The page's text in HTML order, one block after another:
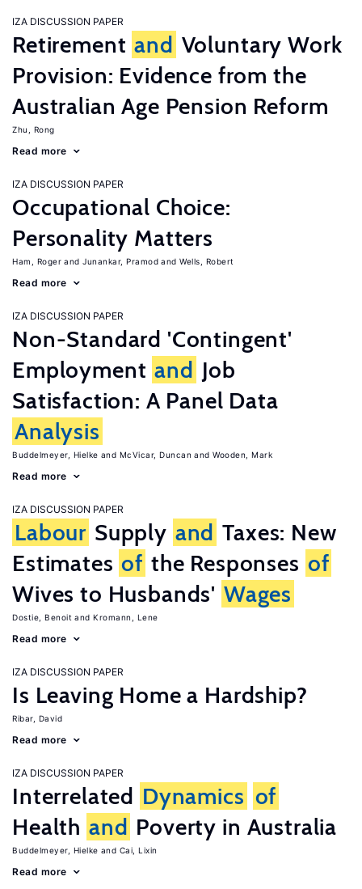
IZA DISCUSSION PAPER
Retirement and Voluntary Work
Provision: Evidence from the
Australian Age Pension Reform
Zhu, Rong
Read more
IZA DISCUSSION PAPER
Occupational Choice:
Personality Matters
Ham, Roger Junankar, Pramod Wells, Robert
Read more
IZA DISCUSSION PAPER
Non-Standard 'Contingent'
Employment and Job
Satisfaction: A Panel Data
Analysis
Buddelmeyer, Hielke McVicar, Duncan Wooden, Mark
Read more
IZA DISCUSSION PAPER
Labour Supply and Taxes: New
Estimates of the Responses of
Wives to Husbands' Wages
Dostie, Benoit Kromann, Lene
Read more
IZA DISCUSSION PAPER
Is Leaving Home a Hardship?
Ribar, David
Read more
IZA DISCUSSION PAPER
Interrelated Dynamics of
Health and Poverty in Australia
Buddelmeyer, Hielke Cai, Lixin
Read more